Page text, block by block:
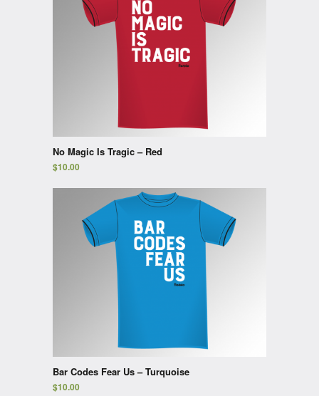
No Magic Is Tragic – Red
$10.00
Bar Codes Fear Us – Turquoise
$10.00